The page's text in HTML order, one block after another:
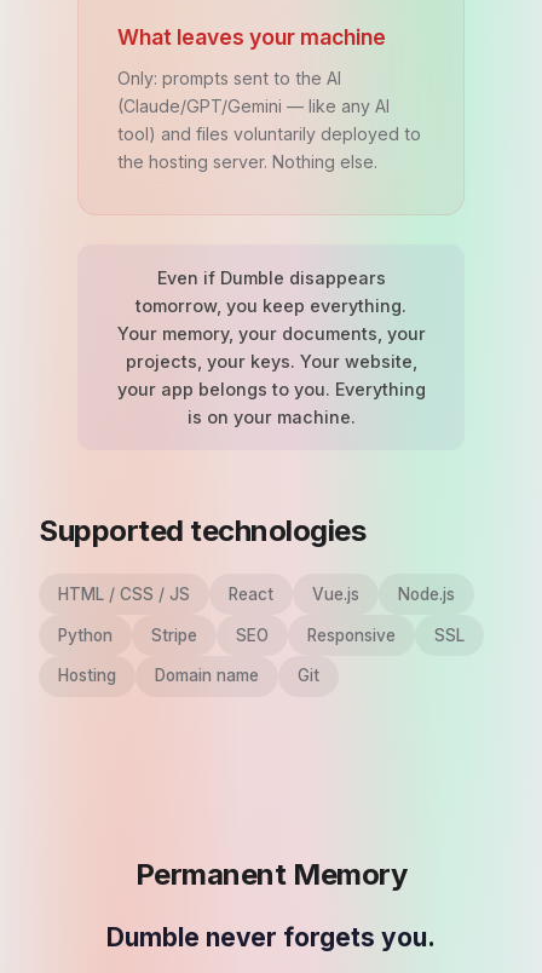
What leaves your machine
Only: prompts sent to the AI
(Claude/GPT/Gemini — like any AI
tool) and files voluntarily deployed to
the hosting server. Nothing else.
Even if Dumble disappears
tomorrow, you keep everything.
Your memory, your documents, your
projects, your keys. Your website,
your app belongs to you. Everything
is on your machine.
Supported technologies
HTML / CSS / JS React Vue.js Node.js
Python Stripe SEO Responsive SSL
Hosting Domain name Git
Permanent Memory
Dumble never forgets you.